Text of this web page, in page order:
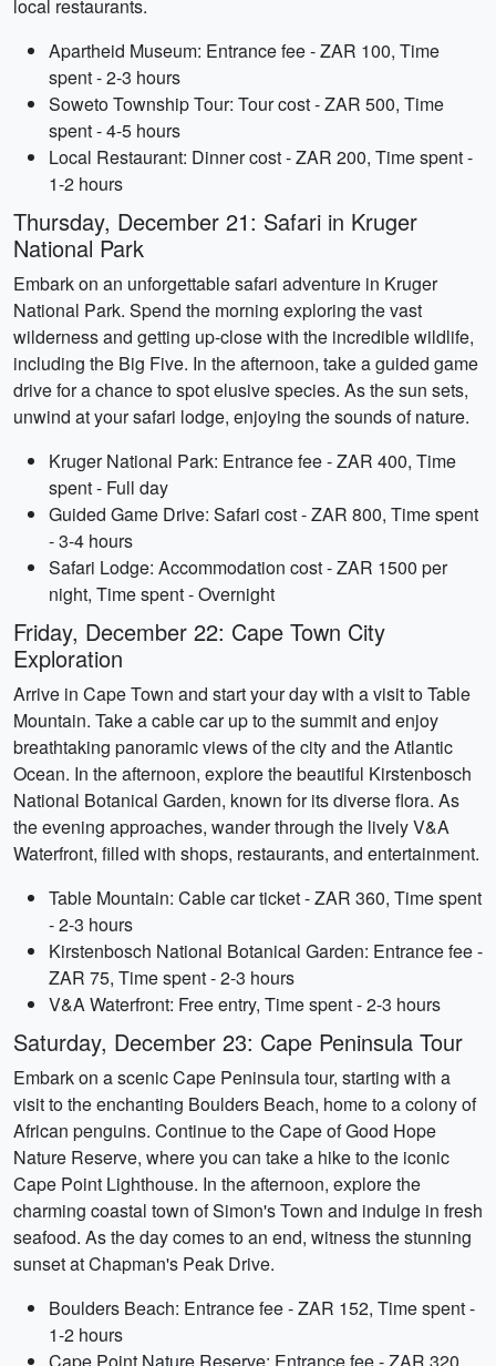
local restaurants.
Apartheid Museum: Entrance fee - ZAR 100, Time
spent - 2-3 hours
Soweto Township Tour: Tour cost - ZAR 500, Time
spent - 4-5 hours
Local Restaurant: Dinner cost - ZAR 200, Time spent -
1-2 hours
Thursday, December 21: Safari in Kruger
National Park
Embark on an unforgettable safari adventure in Kruger
National Park. Spend the morning exploring the vast
wilderness and getting up-close with the incredible wildlife,
including the Big Five. In the afternoon, take a guided game
drive for a chance to spot elusive species. As the sun sets,
unwind at your safari lodge, enjoying the sounds of nature.
Kruger National Park: Entrance fee - ZAR 400, Time
spent - Full day
Guided Game Drive: Safari cost - ZAR 800, Time spent
- 3-4 hours
Safari Lodge: Accommodation cost - ZAR 1500 per
night, Time spent - Overnight
Friday, December 22: Cape Town City
Exploration
Arrive in Cape Town and start your day with a visit to Table
Mountain. Take a cable car up to the summit and enjoy
breathtaking panoramic views of the city and the Atlantic
Ocean. In the afternoon, explore the beautiful Kirstenbosch
National Botanical Garden, known for its diverse flora. As
the evening approaches, wander through the lively V&A
Waterfront, filled with shops, restaurants, and entertainment.
Table Mountain: Cable car ticket - ZAR 360, Time spent
- 2-3 hours
Kirstenbosch National Botanical Garden: Entrance fee -
ZAR 75, Time spent - 2-3 hours
V&A Waterfront: Free entry, Time spent - 2-3 hours
Saturday, December 23: Cape Peninsula Tour
Embark on a scenic Cape Peninsula tour, starting with a
visit to the enchanting Boulders Beach, home to a colony of
African penguins. Continue to the Cape of Good Hope
Nature Reserve, where you can take a hike to the iconic
Cape Point Lighthouse. In the afternoon, explore the
charming coastal town of Simon's Town and indulge in fresh
seafood. As the day comes to an end, witness the stunning
sunset at Chapman's Peak Drive.
Boulders Beach: Entrance fee - ZAR 152, Time spent -
1-2 hours